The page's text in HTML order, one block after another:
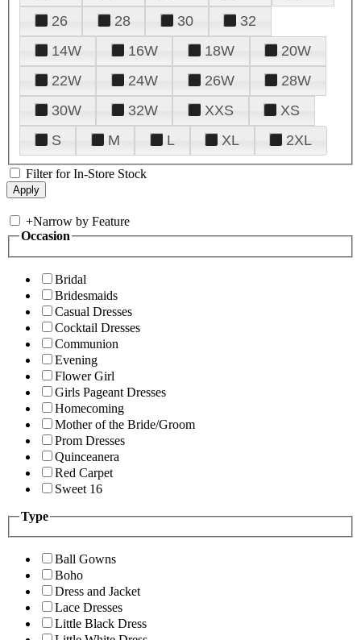
26
28 30
32
14W
16W 18W
20W
22W
24W 26W
28W
30W
32W XXS
XS
S
M L XL 2XL
Filter for In-Store Stock
+Narrow by Feature
Occasion
Bridal
Bridesmaids
Casual Dresses
Cocktail Dresses
Communion
Evening
Flower Girl
Girls Pageant Dresses
Homecoming
Mother of the Bride/Groom
Prom Dresses
Quinceanera
Red Carpet
Sweet 16
Type
Ball Gowns
Boho
Dress and Jacket
Lace Dresses
Little Black Dress